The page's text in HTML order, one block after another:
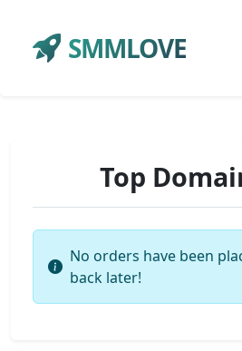
SMMLOVE
Top
No orders have been
back later!